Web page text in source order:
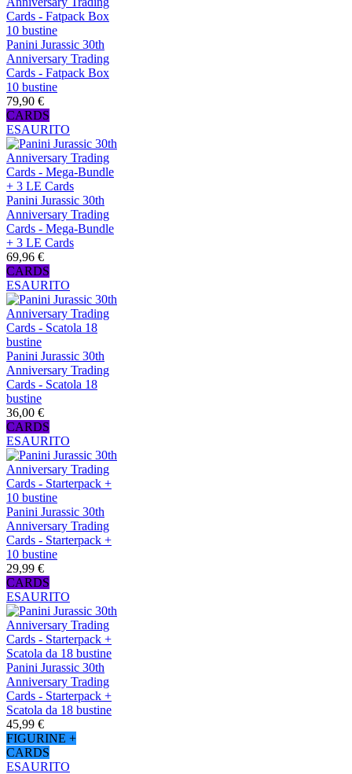
Panini Jurassic 30th
Anniversary Trading
Cards - Fatpack Box
10 bustine
79,90 €
CARDS
ESAURITO
Panini Jurassic 30th
Anniversary Trading
Cards - Mega-Bundle
+ 3 LE Cards
69,96 €
CARDS
ESAURITO
Panini Jurassic 30th
Anniversary Trading
Cards - Scatola 18
bustine
36,00 €
CARDS
ESAURITO
Panini Jurassic 30th
Anniversary Trading
Cards - Starterpack +
10 bustine
29,99 €
CARDS
ESAURITO
Panini Jurassic 30th
Anniversary Trading
Cards - Starterpack +
Scatola da 18 bustine
45,99 €
FIGURINE +
CARDS
ESAURITO